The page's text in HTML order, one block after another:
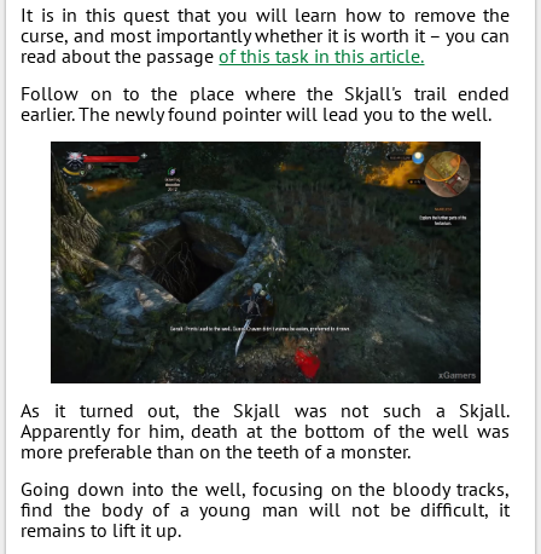
It is in this quest that you will learn how to remove the
curse, and most importantly whether it is worth it – you can
read about the passageof this task in this article.
Follow on to the place where the Skjall's trail ended
earlier. The newly found pointer will lead you to the well.
As it turned out, the Skjall was not such a Skjall.
Apparently for him, death at the bottom of the well was
more preferable than on the teeth of a monster.
Going down into the well, focusing on the bloody tracks,
find the body of a young man will not be difficult, it
remains to lift it up.